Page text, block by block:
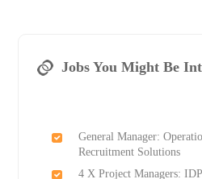
Jobs You Might Be
General Manager:
Recruitment Solutions
4 X Project Managers: